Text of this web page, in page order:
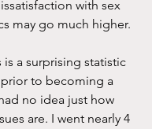
with sex
may go much higher.
is a surprising statistic
to becoming a
no idea just how
are. I went nearly 4